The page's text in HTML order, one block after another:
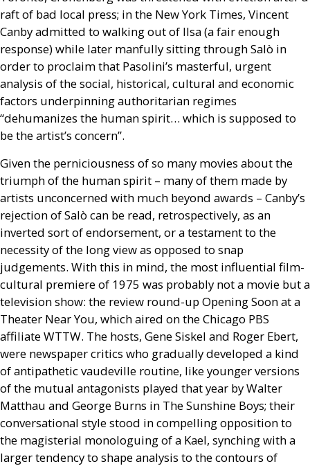
raft of bad local press; in the New York Times, Vincent
Canby admitted to walking out of Ilsa (a fair enough
response) while later manfully sitting through Salò in
order to proclaim that Pasolini’s masterful, urgent
analysis of the social, historical, cultural and economic
factors underpinning authoritarian regimes
“dehumanizes the human spirit… which is supposed to
be the artist’s concern”.
Given the perniciousness of so many movies about the
triumph of the human spirit – many of them made by
artists unconcerned with much beyond awards – Canby’s
rejection of Salò can be read, retrospectively, as an
inverted sort of endorsement, or a testament to the
necessity of the long view as opposed to snap
judgements. With this in mind, the most influential film-
cultural premiere of 1975 was probably not a movie but a
television show: the review round-up Opening Soon at a
Theater Near You, which aired on the Chicago PBS
affiliateWTTW. The hosts, Gene Siskel and Roger Ebert,
were newspaper critics who gradually developed a kind
of antipathetic vaudeville routine, like younger versions
of the mutual antagonists played that year by Walter
Matthau and George Burns in The Sunshine Boys; their
conversational style stood in compelling opposition to
the magisterial monologuing of a Kael, synching with a
larger tendency to shape analysis to the contours of